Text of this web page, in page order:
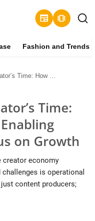
newspaper amp_stories
Fashion and Trends
Enabling Influencers to Focus on Growth
Time:
on Growth
creator economy
is operational
content producers;